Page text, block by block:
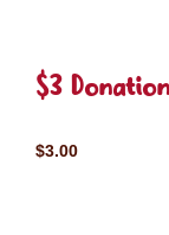
$3 Donation
$3.00